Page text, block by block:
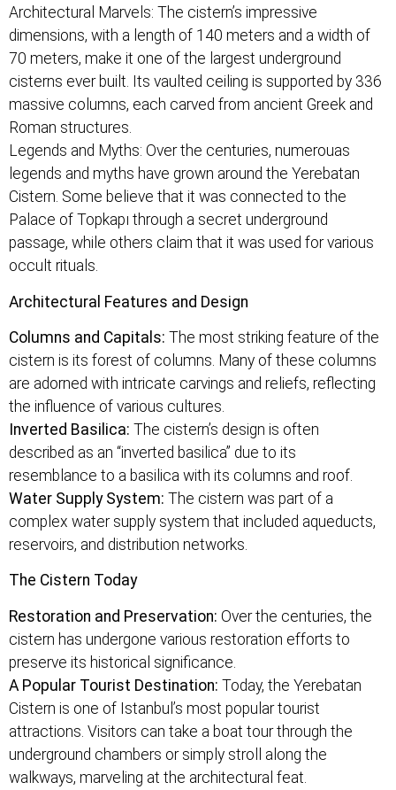
Architectural Marvels: The cistern’s impressive
dimensions, with a length of 140 meters and a width of
70 meters, make it one of the largest underground
cisterns ever built. Its vaulted ceiling is supported by 336
massive columns, each carved from ancient Greek and
Roman structures.
Legends and Myths: Over the centuries, numerouas
legends and myths have grown around the Yerebatan
Cistern. Some believe that it was connected to the
Palace of Topkapı through a secret underground
passage, while others claim that it was used for various
occult rituals.
Architectural Features and Design
Columns and Capitals: The most striking feature of the
cistern is its forest of columns. Many of these columns
are adorned with intricate carvings and reliefs, reflecting
the influence of various cultures.
Inverted Basilica: The cistern’s design is often
described as an “inverted basilica” due to its
resemblance to a basilica with its columns and roof.
Water Supply System: The cistern was part of a
complex water supply system that included aqueducts,
reservoirs, and distribution networks.
The Cistern Today
Restoration and Preservation: Over the centuries, the
cistern has undergone various restoration efforts to
preserve its historical significance.
A Popular Tourist Destination: Today, the Yerebatan
Cistern is one of Istanbul’s most popular tourist
attractions. Visitors can take a boat tour through the
underground chambers or simply stroll along the
walkways, marveling at the architectural feat.